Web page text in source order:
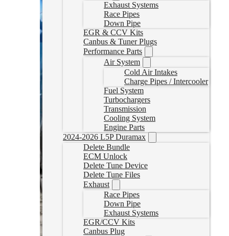
Exhaust Systems
Race Pipes
Down Pipe
EGR & CCV Kits
Canbus & Tuner Plugs
Performance Parts
Air System
Cold Air Intakes
Charge Pipes / Intercooler
Fuel System
Turbochargers
Transmission
Cooling System
Engine Parts
2024-2026 L5P Duramax
Delete Bundle
ECM Unlock
Delete Tune Device
Delete Tune Files
Exhaust
Race Pipes
Down Pipe
Exhaust Systems
EGR/CCV Kits
Canbus Plug